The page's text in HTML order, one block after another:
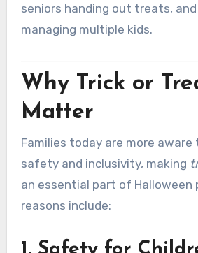
seniors handing out treats,
managing multiple kids.
Why Trick or
Matter
Families today are more aware
safety and inclusivity, making
an essential part of Halloween
reasons include: